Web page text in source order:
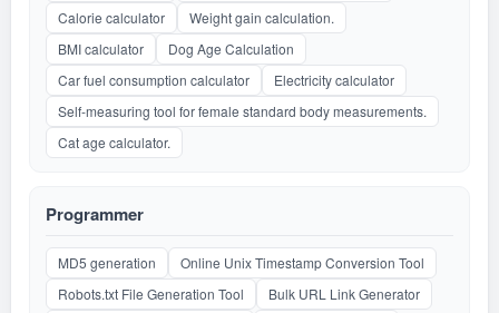
Calorie calculator
Weight gain calculation.
BMI calculator
Dog Age Calculation
Car fuel consumption calculator
Electricity calculator
Self-measuring tool for female standard body measurements.
Cat age calculator.
Programmer
MD5 generation
Online Unix Timestamp Conversion Tool
Robots.txt File Generation Tool
Bulk URL Link Generator